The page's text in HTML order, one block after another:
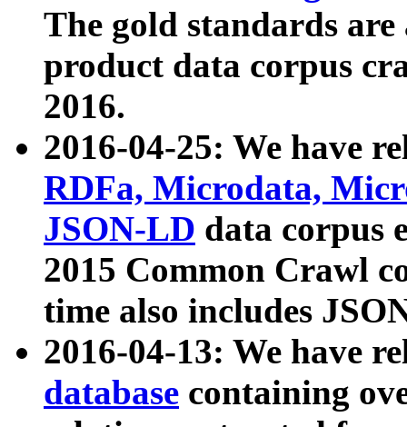
The gold standards
product data corpus
2016.
2016-04-25: We have
RDFa, Microdata,
JSON-LD data corpus
2015 Common Crawl
time also includes
2016-04-13: We have
database containing